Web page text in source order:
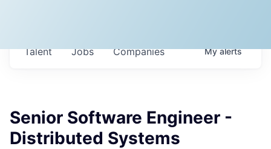
Jobs Companies
Talent Myalerts
Senior Software Engineer -
Distributed Systems